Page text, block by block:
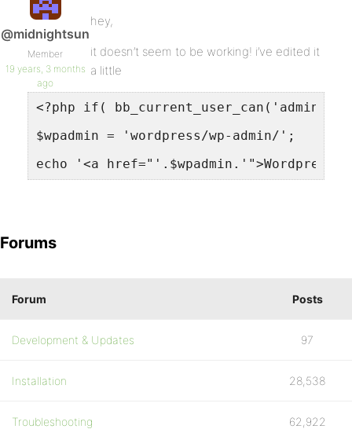
@midnightsun
Member
19 years, 3 months
ago
hey,
it doesn’t seem to be working! i’ve edited it
a little
<?php if(
$wpadmin = 'wordpress/wp-admin/';
echo '<a href="'.$wpadmin.'">Wordpress
Forums
Forum Posts
Development & Updates 97
Installation 28,538
Troubleshooting 62,922